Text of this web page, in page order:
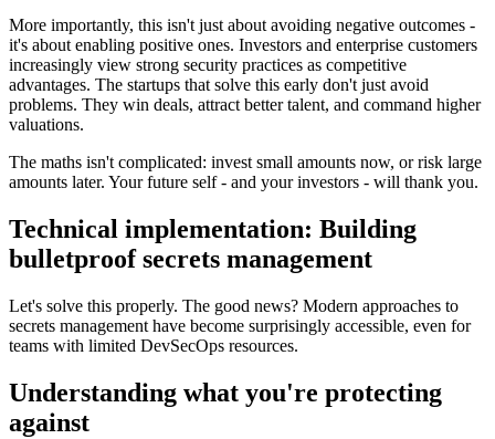
More importantly, this isn't just about avoiding negative outcomes -
it's about enabling positive ones. Investors and enterprise customers
increasingly view strong security practices as competitive
advantages. The startups that solve this early don't just avoid
problems. They win deals, attract better talent, and command higher
valuations.
The maths isn't complicated: invest small amounts now, or risk large
amounts later. Your future self - and your investors - will thank you.
Technical implementation: Building
bulletproof secrets management
Let's solve this properly. The good news? Modern approaches to
secrets management have become surprisingly accessible, even for
teams with limited DevSecOps resources.
Understanding what you're protecting
against